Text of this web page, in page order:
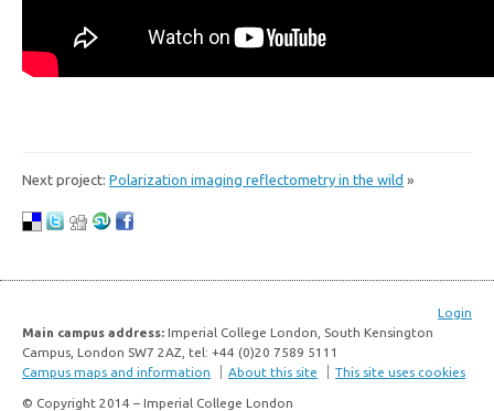
Next project: Polarization imaging reflectometry in the wild »
Login
Main campus address: Imperial College London, South Kensington
Campus, London SW7 2AZ, tel: +44 (0)20 7589 5111
Campus maps and information
About this site This site uses cookies
© Copyright 2014 – Imperial College London